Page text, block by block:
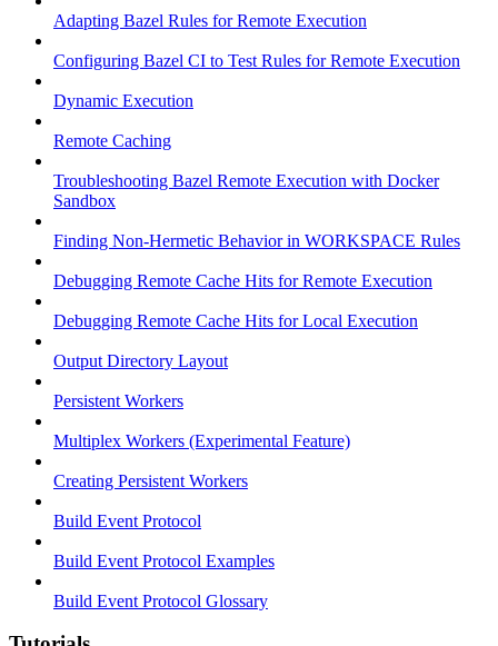
Adapting Bazel Rules for Remote Execution
Configuring Bazel CI to Test Rules for Remote Execution
Dynamic Execution
Remote Caching
Troubleshooting Bazel Remote Execution with Docker
Sandbox
Finding Non-Hermetic Behavior in WORKSPACE Rules
Debugging Remote Cache Hits for Remote Execution
Debugging Remote Cache Hits for Local Execution
Output Directory Layout
Persistent Workers
Multiplex Workers (Experimental Feature)
Creating Persistent Workers
Build Event Protocol
Build Event Protocol Examples
Build Event Protocol Glossary